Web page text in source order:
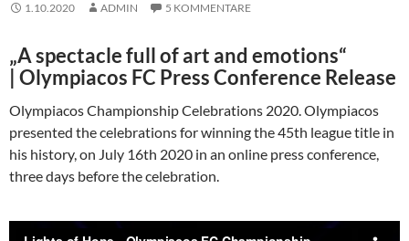
1.10.2020 ADMIN 5 KOMMENTARE
„A spectacle full of art and emotions“
Olympiacos FC Press Conference Release
Olympiacos Championship Celebrations 2020. Olympiacos
presented the celebrations for winning the 45th league title in
his history, on July 16th 2020 in an online press conference,
three days before the celebration.